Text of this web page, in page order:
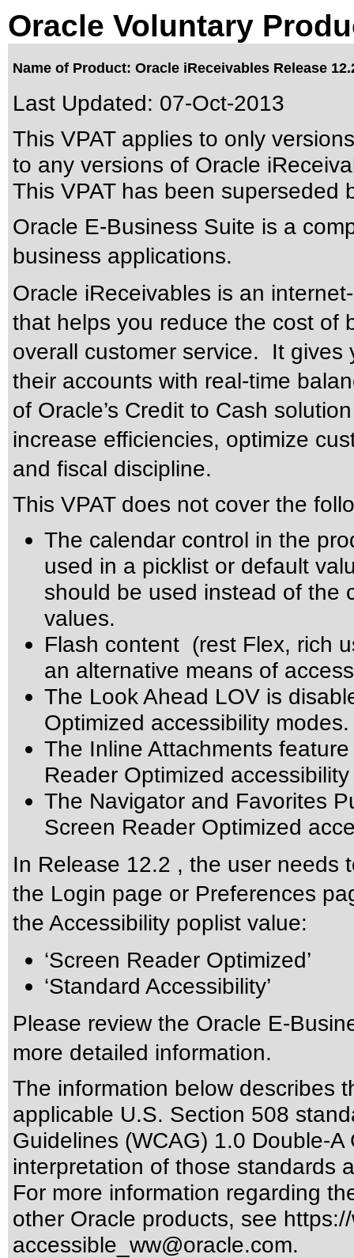
Oracle Voluntary
Name of Product: Oracle iReceivables Release
Last Updated: 07-Oct-2013
This VPAT applies to only
to any versions of Oracle
This VPAT has been superseded
Oracle E-Business Suite is a
business applications.
Oracle iReceivables is an
that helps you reduce the cost of
overall customer service. It gives
their accounts with real-time
of Oracle’s Credit to Cash
increase efficiencies, optimize
and fiscal discipline.
This VPAT does not cover the
The calendar control in the
used in a picklist or default
should be used instead of the
values.
Flash content (rest Flex, rich
an alternative means of
The Look Ahead LOV is
Optimized accessibility modes.
The Inline Attachments
Reader Optimized
The Navigator and Favorites
Screen Reader Optimized
In Release 12.2 , the user needs
the Login page or Preferences
the Accessibility poplist value:
‘Screen Reader Optimized’
‘Standard Accessibility’
Please review the Oracle E-
more detailed information.
The information below describes
applicable U.S. Section 508
Guidelines (WCAG) 1.0 Double-A
interpretation of those standards
For more information regarding
other Oracle products, see
accessible_ww@oracle.com.